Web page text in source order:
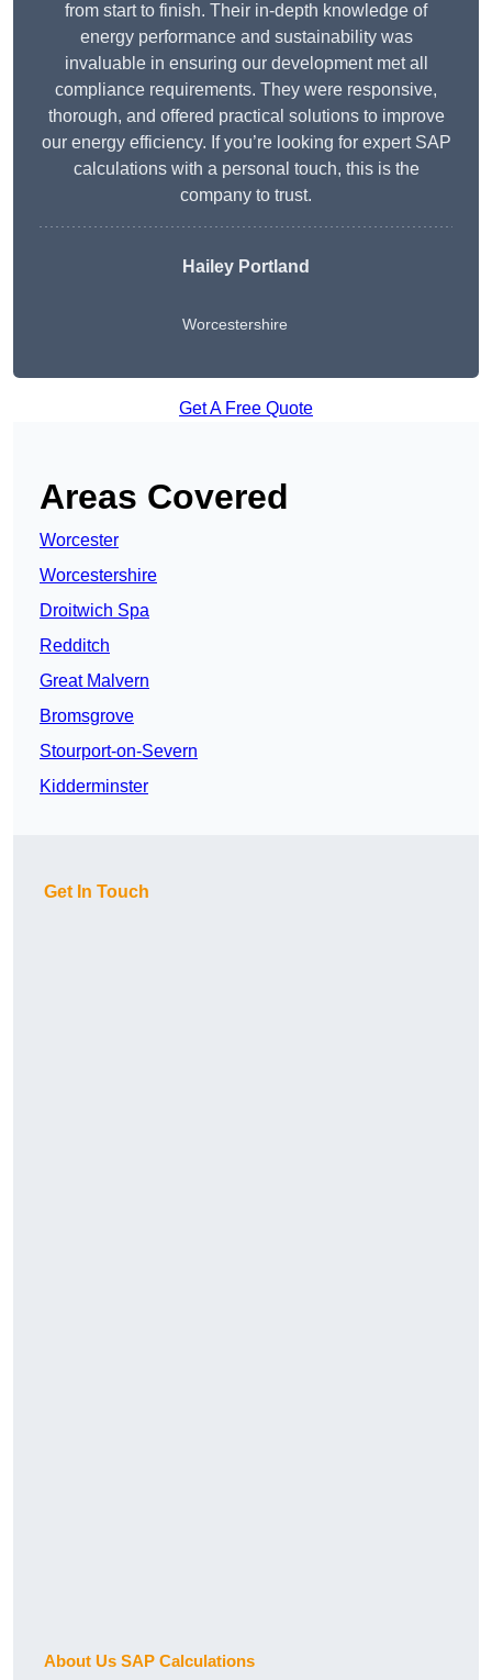
from start to finish. Their in-depth knowledge of
energy performance and sustainability was
invaluable in ensuring our development met all
compliance requirements. They were responsive,
thorough, and offered practical solutions to improve
our energy efficiency. If you’re looking for expert SAP
calculations with a personal touch, this is the
company to trust.
Hailey Portland
Worcestershire
Get A Free Quote
Areas Covered
Worcester
Worcestershire
Droitwich Spa
Redditch
Great Malvern
Bromsgrove
Stourport-on-Severn
Kidderminster
Get In Touch
About Us SAP Calculations